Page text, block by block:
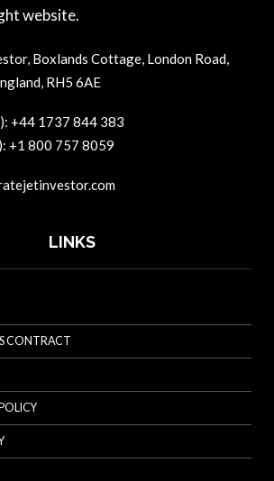
website.
Boxlands Cottage, London Road,
RH5 6AE
+44 1737 844 383
+1 800 757 8059
LINKS
CONTRACT